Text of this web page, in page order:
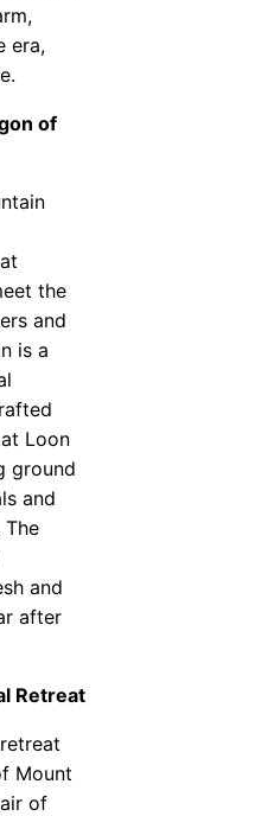
era,
of
the
and
is a
Loon
ground
and
and
after
Retreat
Mount
of